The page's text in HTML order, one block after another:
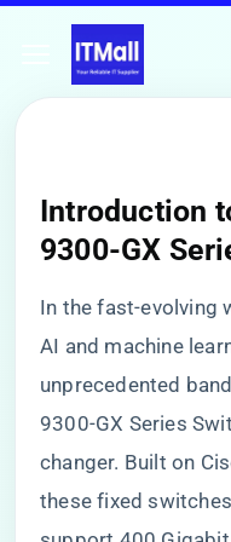
Introduction
9300-GX
In the fast-evolving
AI and machine
unprecedented
9300-GX Series
changer. Built on
these fixed